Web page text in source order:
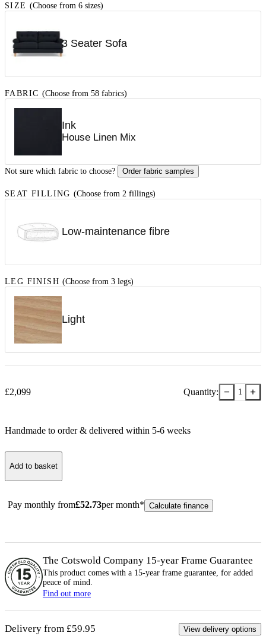
SIZE (Choose from 6 sizes)
3 Seater Sofa
FABRIC (Choose from 58 fabrics)
Ink
House Linen Mix
Not sure which fabric to choose? Order fabric samples
SEAT FILLING (Choose from 2 fillings)
Low-maintenance fibre
LEG FINISH (Choose from 3 legs)
Light
£2,099 Quantity: − 1 +
Handmade to order & delivered within 5-6 weeks
Add to basket
Pay monthly from£52.73per month* Calculate finance
The Cotswold Company 15-year Frame Guarantee
This product comes with a 15-year frame guarantee, for added
peace of mind.
Find out more
Delivery from £59.95 View delivery options